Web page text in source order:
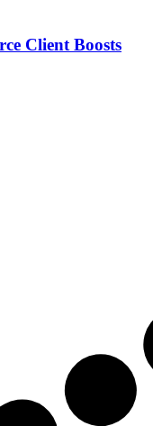
Client Boosts